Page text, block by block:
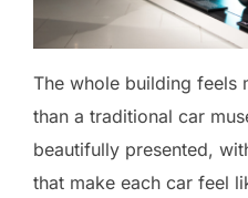
The whole building feels
than a traditional car
beautifully presented,
that make each car feel